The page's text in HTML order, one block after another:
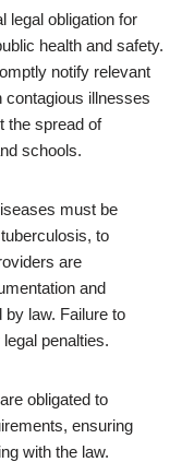
legal obligation for
health and safety.
notify relevant
contagious illnesses
the spread of
schools.
must be
to
are
and
by law. Failure to
penalties.
obligated to
ensuring
with the law.